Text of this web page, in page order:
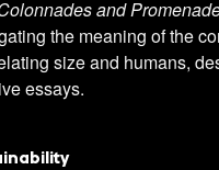
and
the meaning of the
size and humans,
essays.